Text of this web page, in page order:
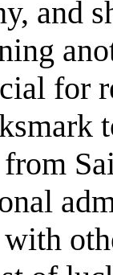
and
for